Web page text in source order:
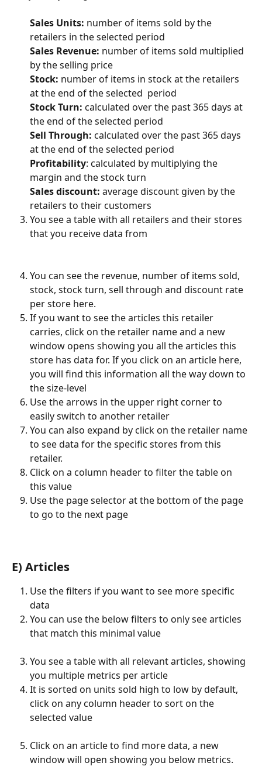
Sales Units: number of items sold by the
retailers in the selected period
Sales Revenue: number of items sold multiplied
by the selling price
Stock: number of items in stock at the retailers
at the end of the selected  period
Stock Turn: calculated over the past 365 days at
the end of the selected period
Sell Through: calculated over the past 365 days
at the end of the selected period
Profitability: calculated by multiplying the
margin and the stock turn
Sales discount: average discount given by the
retailers to their customers
You see a table with all retailers and their stores
that you receive data from
You can see the revenue, number of items sold,
stock, stock turn, sell through and discount rate
per store here.
If you want to see the articles this retailer
carries, click on the retailer name and a new
window opens showing you all the articles this
store has data for. If you click on an article here,
you will find this information all the way down to
the size-level
Use the arrows in the upper right corner to
easily switch to another retailer
You can also expand by click on the retailer name
to see data for the specific stores from this
retailer.
Click on a column header to filter the table on
this value
Use the page selector at the bottom of the page
to go to the next page
E) Articles
Use the filters if you want to see more specific
data
You can use the below filters to only see articles
that match this minimal value
You see a table with all relevant articles, showing
you multiple metrics per article
It is sorted on units sold high to low by default,
click on any column header to sort on the
selected value
Click on an article to find more data, a new
window will open showing you below metrics.